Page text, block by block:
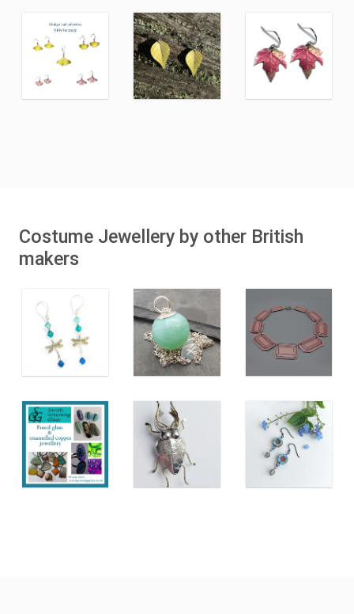
Costume Jewellery by other British
makers